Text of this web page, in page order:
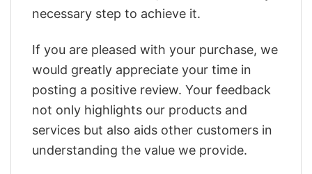
necessary step to achieve it.
If you are pleased with your purchase, we
would greatly appreciate your time in
posting a positive review. Your feedback
not only highlights our products and
services but also aids other customers in
understanding the value we provide.